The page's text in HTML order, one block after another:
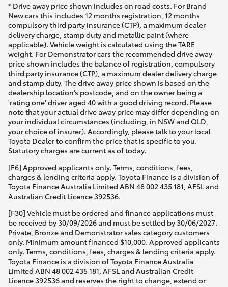
* Drive away price shown includes on road costs. For Brand
New cars this includes 12 months registration, 12 months
compulsory third party insurance (CTP), a maximum dealer
delivery charge, stamp duty and metallic paint (where
applicable). Vehicle weight is calculated using the TARE
weight. For Demonstrator cars the recommended drive away
price shown includes the balance of registration, compulsory
third party insurance (CTP), a maximum dealer delivery charge
and stamp duty. The drive away price shown is based on the
dealership location’s postcode, and on the owner being a
'rating one' driver aged 40 with a good driving record. Please
note that your actual drive away price may differ depending on
your individual circumstances (including, in NSW and QLD,
your choice of insurer). Accordingly, please talk to your local
Toyota Dealer to confirm the price that is specific to you.
Statutory charges are current as of today.
[F6] Approved applicants only. Terms, conditions, fees,
charges & lending criteria apply. Toyota Finance is a division of
Toyota Finance Australia Limited ABN 48 002 435 181, AFSL and
Australian Credit Licence 392536.
[F30] Vehicle must be ordered and finance applications must
be received by 30/09/2026 and must be settled by 30/06/2027.
Private, Bronze and Demonstrator sales category customers
only. Minimum amount financed $10,000. Approved applicants
only. Terms, conditions, fees, charges & lending criteria apply.
Toyota Finance is a division of Toyota Finance Australia
Limited ABN 48 002 435 181, AFSL and Australian Credit
Licence 392536 and reserves the right to change, extend or